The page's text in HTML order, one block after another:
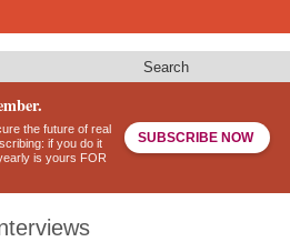
Search
the future of real
if you do it
is yours FOR
SUBSCRIBE NOW